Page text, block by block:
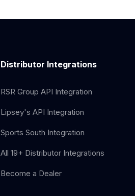
Distributor Integrations
RSR Group API Integration
Lipsey's API Integration
Sports South Integration
All 19+ Distributor Integrations
Become a Dealer